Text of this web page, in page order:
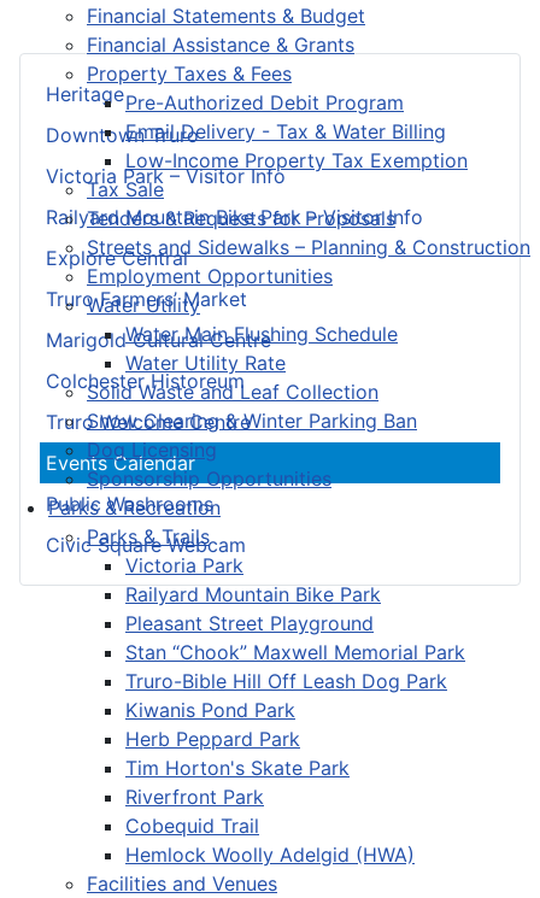
Financial Statements & Budget
Financial Assistance & Grants
Property Taxes & Fees
Pre-Authorized Debit Program
Email Delivery - Tax & Water Billing
Low-Income Property Tax Exemption
Tax Sale
Tenders & Requests for Proposals
Streets and Sidewalks – Planning & Construction
Employment Opportunities
Water Utility
Water Main Flushing Schedule
Water Utility Rate
Solid Waste and Leaf Collection
Snow Clearing & Winter Parking Ban
Dog Licensing
Sponsorship Opportunities
Parks & Recreation
Parks & Trails
Victoria Park
Railyard Mountain Bike Park
Pleasant Street Playground
Stan “Chook” Maxwell Memorial Park
Truro-Bible Hill Off Leash Dog Park
Kiwanis Pond Park
Herb Peppard Park
Tim Horton's Skate Park
Riverfront Park
Cobequid Trail
Hemlock Woolly Adelgid (HWA)
Facilities and Venues
Heritage
Downtown Truro
Victoria Park – Visitor Info
Railyard Mountain Bike Park – Visitor Info
Explore Central
Truro Farmers’ Market
Marigold Cultural Centre
Colchester Historeum
Truro Welcome Centre
Events Calendar
Public Washrooms
Civic Square Webcam